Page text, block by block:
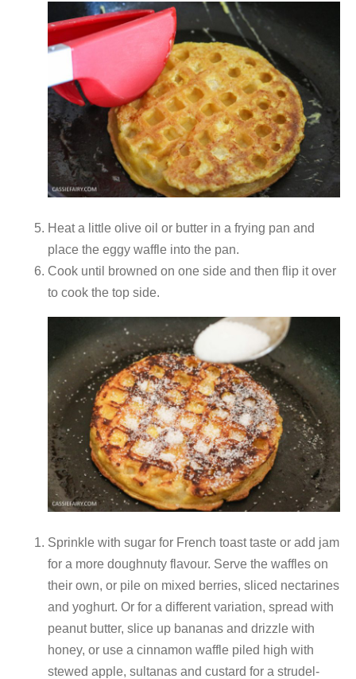
Heat a little olive oil or butter in a frying pan and
place the eggy waffle into the pan.
Cook until browned on one side and then flip it over
to cook the top side.
Sprinkle with sugar for French toast taste or add jam
for a more doughnuty flavour. Serve the waffles on
their own, or pile on mixed berries, sliced nectarines
and yoghurt. Or for a different variation, spread with
peanut butter, slice up bananas and drizzle with
honey, or use a cinnamon waffle piled high with
stewed apple, sultanas and custard for a strudel-